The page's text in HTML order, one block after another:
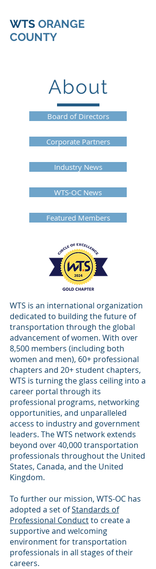
WTS ORANGE
COUNTY
About
Board of Directors
Corporate Partners
Industry News
WTS-OC News
Featured Members
WTS is an international organization
dedicated to building the future of
transportation through the global
advancement of women. With over
8,500 members (including both
women and men), 60+ professional
chapters and 20+ student chapters,
WTS is turning the glass ceiling into a
career portal through its
professional programs, networking
opportunities, and unparalleled
access to industry and government
leaders. The WTS network extends
beyond over 40,000 transportation
professionals throughout the United
States, Canada, and the United
Kingdom.
To further our mission, WTS-OC has
adopted a set ofStandards of
Professional Conductto create a
supportive and welcoming
environment for transportation
professionals in all stages of their
careers.